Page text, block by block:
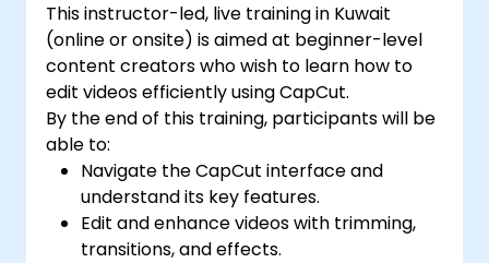
This instructor-led, live training in Kuwait
(online or onsite) is aimed at beginner-level
content creators who wish to learn how to
edit videos efficiently using CapCut.
By the end of this training, participants will be
able to:
Navigate the CapCut interface and
understand its key features.
Edit and enhance videos with trimming,
transitions, and effects.